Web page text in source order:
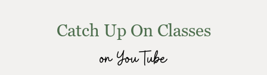
Catch Up On Classes
on YouTube